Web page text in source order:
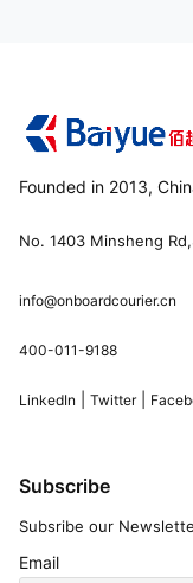
Founded in 2013,
No. 1403 Minsheng
info@onboardcourier.cn
400-011-9188
LinkedIn Twitter|
Subscribe
Subsribe our
Email